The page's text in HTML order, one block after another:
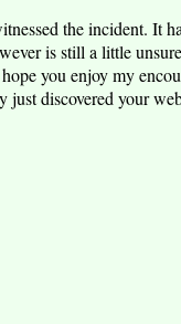
the incident. It
is still a little
you enjoy my
discovered your